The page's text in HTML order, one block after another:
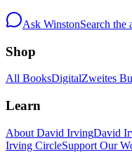
Ask WinstonSearch the
Shop
All BooksDigitalZweites
Learn
About David IrvingDavid
Irving CircleSupport Our